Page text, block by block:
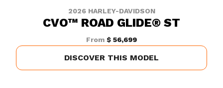
2026 HARLEY-DAVIDSON
CVO™ ROAD GLIDE® ST
From $ 56,699
DISCOVER THIS MODEL